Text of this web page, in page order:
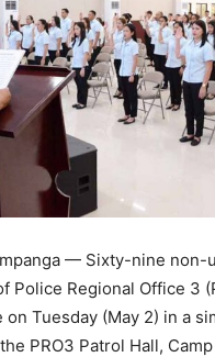
— Sixty-nine non-
Police Regional Office 3
Tuesday (May 2) in a
PRO3 Patrol Hall,